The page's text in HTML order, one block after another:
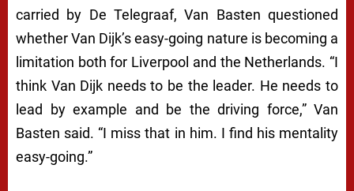
carried by De Telegraaf, Van Basten questioned
whether Van Dijk’s easy-going nature is becoming a
limitation both for Liverpool and the Netherlands. “I
think Van Dijk needs to be the leader. He needs to
lead by example and be the driving force,” Van
Basten said. “I miss that in him. I find his mentality
easy-going.”